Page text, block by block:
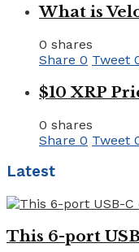
What is
0 shares
Share 0 Tweet
$10 XRP
0 shares
Share 0 Tweet
Latest
This 6-port